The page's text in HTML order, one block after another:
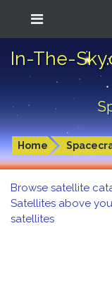
In-The-
Home
Browse satellite
Satellites above
satellites